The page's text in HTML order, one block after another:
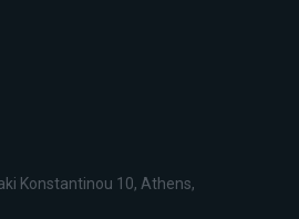
Konstantinou 10, Athens,